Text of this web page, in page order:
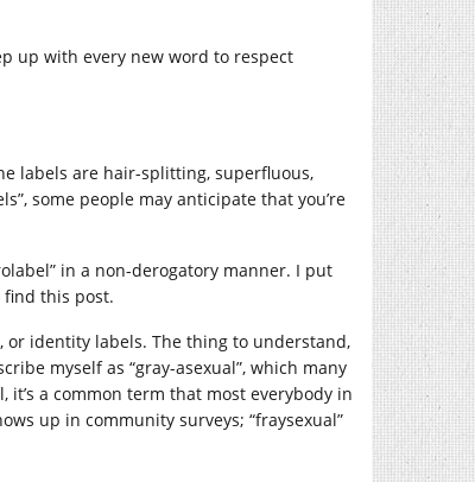
up with every new word to respect
labels are hair-splitting, superfluous,
some people may anticipate that you’re
in a non-derogatory manner. I put
find this post.
identity labels. The thing to understand,
myself as “gray-asexual”, which many
a common term that most everybody in
up in community surveys; “fraysexual”